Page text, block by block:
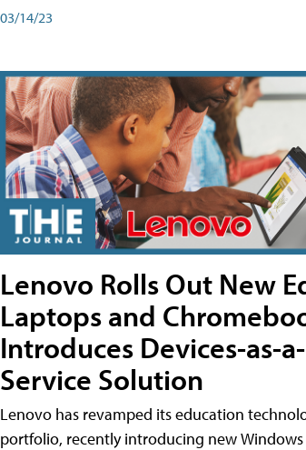
03/14/23
Lenovo Rolls Out New
Laptops and
Introduces Devices-as-a-
Service Solution
Lenovo has revamped its education
portfolio, recently introducing new Windows